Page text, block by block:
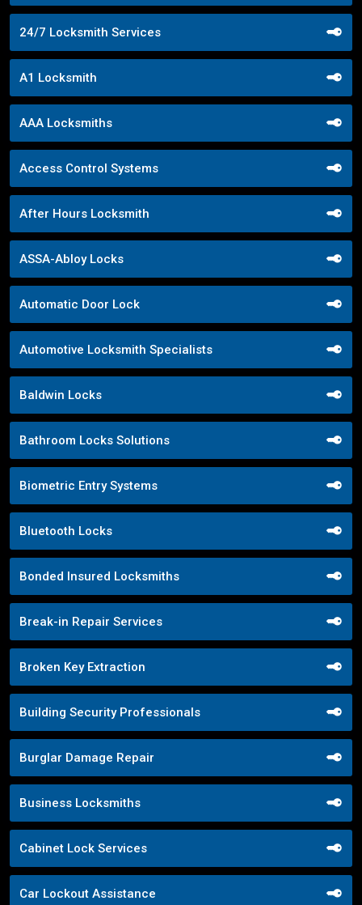
24/7 Locksmith Services
A1 Locksmith
AAA Locksmiths
Access Control Systems
After Hours Locksmith
ASSA-Abloy Locks
Automatic Door Lock
Automotive Locksmith Specialists
Baldwin Locks
Bathroom Locks Solutions
Biometric Entry Systems
Bluetooth Locks
Bonded Insured Locksmiths
Break-in Repair Services
Broken Key Extraction
Building Security Professionals
Burglar Damage Repair
Business Locksmiths
Cabinet Lock Services
Car Lockout Assistance